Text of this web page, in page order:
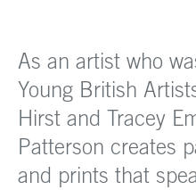
As an artist who
Young British
Hirst and Tracey
Patterson creates
and prints that